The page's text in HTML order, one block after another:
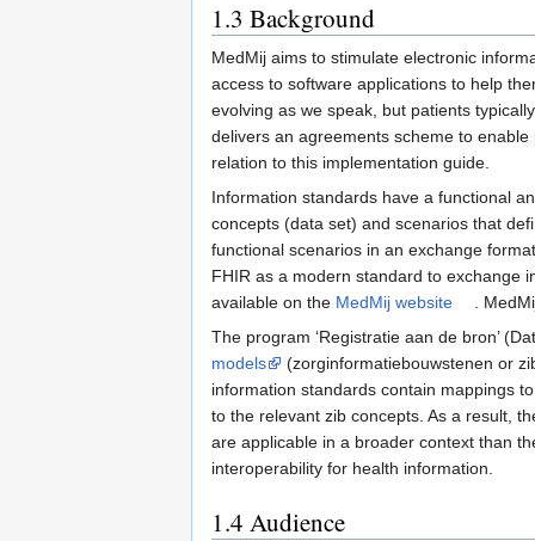
1.3 Background
MedMij aims to stimulate electronic
access to software applications to help
evolving as we speak, but patients
delivers an agreements scheme to
relation to this implementation guide.
Information standards have a functional
concepts (data set) and scenarios that
functional scenarios in an exchange
FHIR as a modern standard to exchange
available on the MedMij website
.
The program ‘Registratie aan de bron’
models
(zorginformatiebouwstenen or
information standards contain mappings
to the relevant zib concepts. As a result,
are applicable in a broader context than
interoperability for health information.
1.4 Audience